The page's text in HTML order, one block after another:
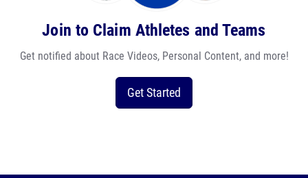
Join to Claim Athletes and Teams
Get notified about Race Videos, Personal Content, and more!
Get Started